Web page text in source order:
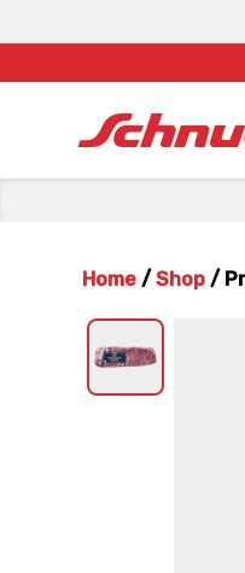
Home / Shop /